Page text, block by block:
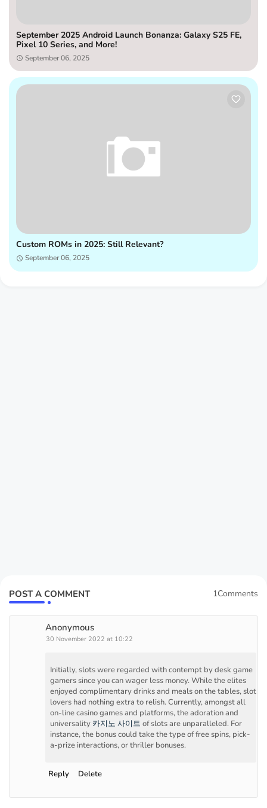
September 2025 Android Launch Bonanza: Galaxy S25 FE,
Pixel 10 Series, and More!
September 06, 2025
Custom ROMs in 2025: Still Relevant?
September 06, 2025
POST A COMMENT 1Comments
Anonymous
30 November 2022 at 10:22
Initially, slots were regarded with contempt by desk game
gamers since you can wager less money. While the elites
enjoyed complimentary drinks and meals on the tables, slot
lovers had nothing extra to relish. Currently, amongst all
on-line casino games and platforms, the adoration and
universality 카지노 사이트 of slots are unparalleled. For
instance, the bonus could take the type of free spins, pick-
a-prize interactions, or thriller bonuses.
Reply Delete